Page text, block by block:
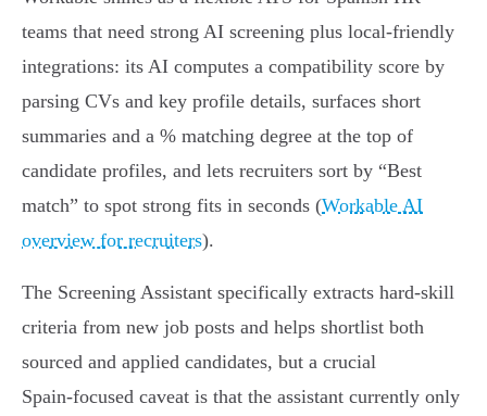
teams that need strong AI screening plus local-friendly
integrations: its AI computes a compatibility score by
parsing CVs and key profile details, surfaces short
summaries and a % matching degree at the top of
candidate profiles, and lets recruiters sort by “Best
match” to spot strong fits in seconds (Workable AI
overview for recruiters).
The Screening Assistant specifically extracts hard‑skill
criteria from new job posts and helps shortlist both
sourced and applied candidates, but a crucial
Spain‑focused caveat is that the assistant currently only